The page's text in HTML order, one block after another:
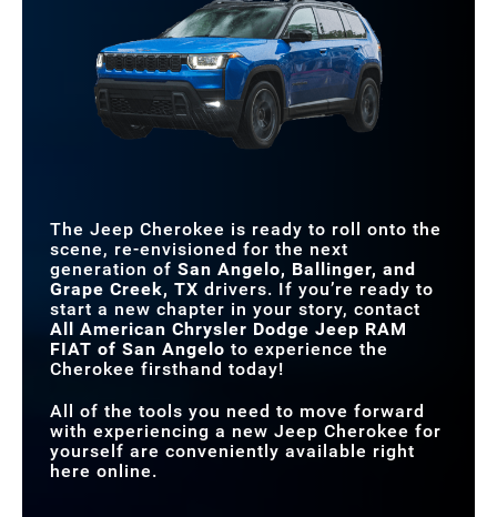
DEPARTURE ANGLE 21 degrees
Available
WIRELESS PHONE
CHARGER
With package only
12.3 in.
STANDARD
TOUCHSCREEN SIZE
vs CR-V Hybrid
Jeep Active Drive I 4x4
STANDARD
DRIVETRAIN
Front-wheel drive
210 HP NET HORSEPOWER 204 HP
Quick Facts
Cherokee vs Santa Fe Hybrid
STANDARD FUEL
10.25 in.
STANDARD DRIVER
DISPLAY
4.2 in.
The Jeep Cherokee is ready to roll onto the
scene, re-envisioned for the next
generation of San Angelo, Ballinger, and
Grape Creek, TX drivers. If you’re ready to
start a new chapter in your story, contact
All American Chrysler Dodge Jeep RAM
FIAT of San Angelo to experience the
Cherokee firsthand today!
All of the tools you need to move forward
with experiencing a new Jeep Cherokee for
yourself are conveniently available right
here online.